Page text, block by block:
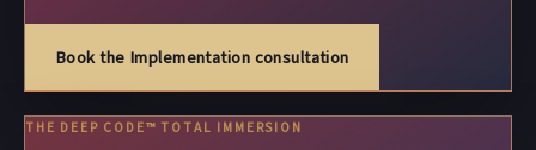
Book the Implementation consultation
THE DEEP CODE™ TOTAL IMMERSION